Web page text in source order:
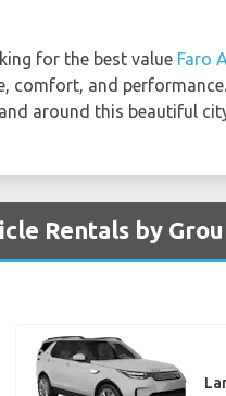
for the best value Faro
comfort, and
around this beautiful
Rentals by